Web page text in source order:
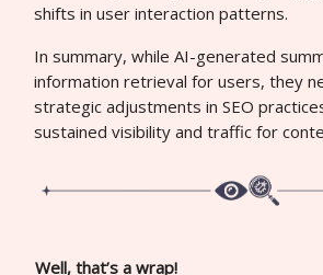
shifts in user interaction patterns.
In summary, while AI-generated
information retrieval for users, they
strategic adjustments in SEO
sustained visibility and traffic for
Well, that’s a wrap!